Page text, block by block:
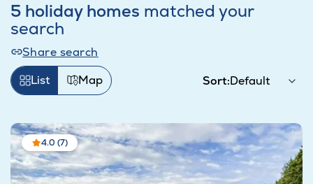
5 holiday homes matched your
search
Share search
Sort:
List Map
4.0 (7)